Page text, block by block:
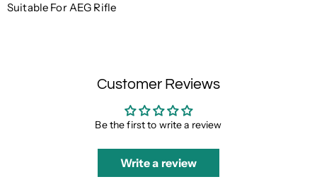
Suitable For AEG Rifle
Customer Reviews
Be the first to write a review
Write a review